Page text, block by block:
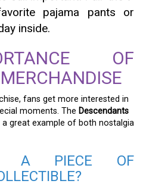
pajama pants or
inside.
OF
fans get more interested in
moments. The Descendants
a great example of both nostalgia
A PIECE OF